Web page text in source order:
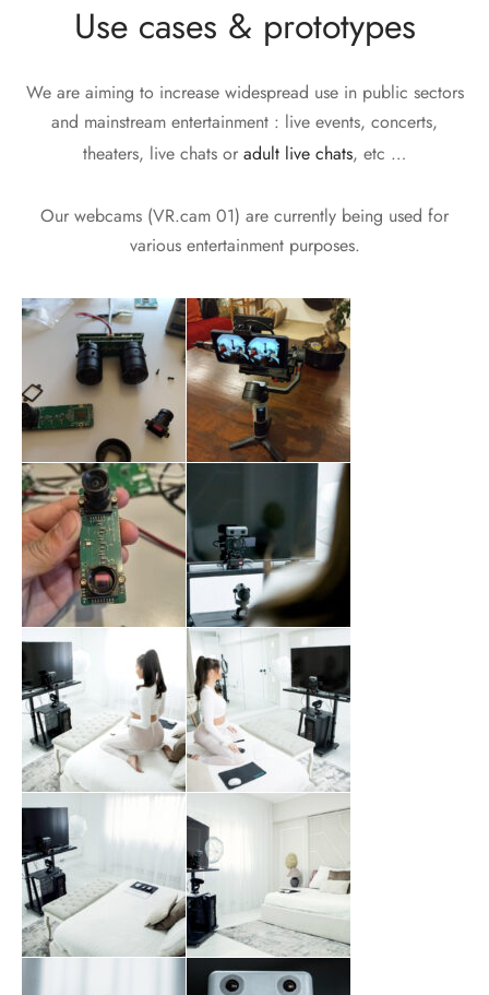
Use cases & prototypes
We are aiming to increase widespread use in public sectors
and mainstream entertainment : live events, concerts,
theaters, live chats or adult live chats, etc …
Our webcams (VR.cam 01) are currently being used for
various entertainment purposes.